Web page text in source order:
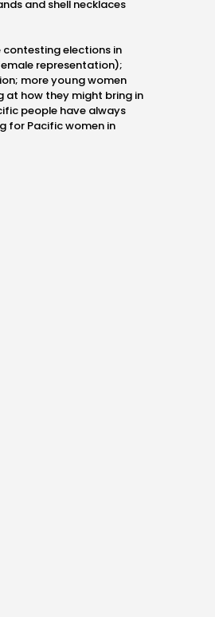
and shell necklaces
elections in
representation);
more young women
at how they might bring in
people have always
for Pacific women in